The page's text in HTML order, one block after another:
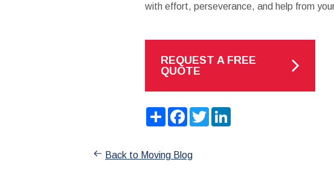
with effort, perseverance, and help from
REQUEST A FREE
QUOTE
ShareFacebook
TwitterLinkedIn
Back to Moving Blog